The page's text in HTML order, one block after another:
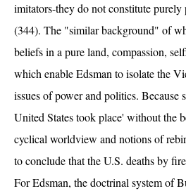
imitators-they do not constitute
(344). The "similar background" of
beliefs in a pure land, compassion,
which enable Edsman to isolate the
issues of power and politics. Because
United States took place' without the
cyclical worldview and notions of
to conclude that the U.S. deaths by
For Edsman, the doctrinal system of